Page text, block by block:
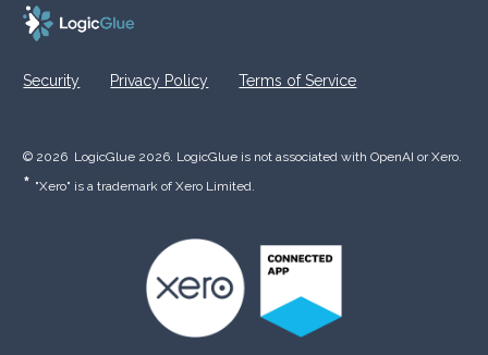
Security Privacy Policy Terms of Service
* "Xero" is a trademark of Xero Limited.